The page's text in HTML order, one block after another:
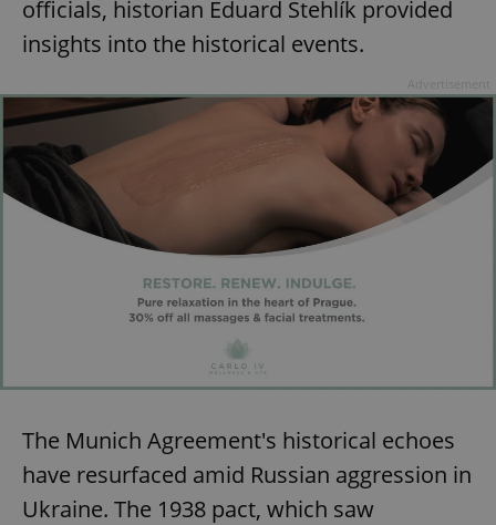
officials, historian Eduard Stehlík provided
insights into the historical events.
The Munich Agreement's historical echoes
have resurfaced amid Russian aggression in
Ukraine. The 1938 pact, which saw